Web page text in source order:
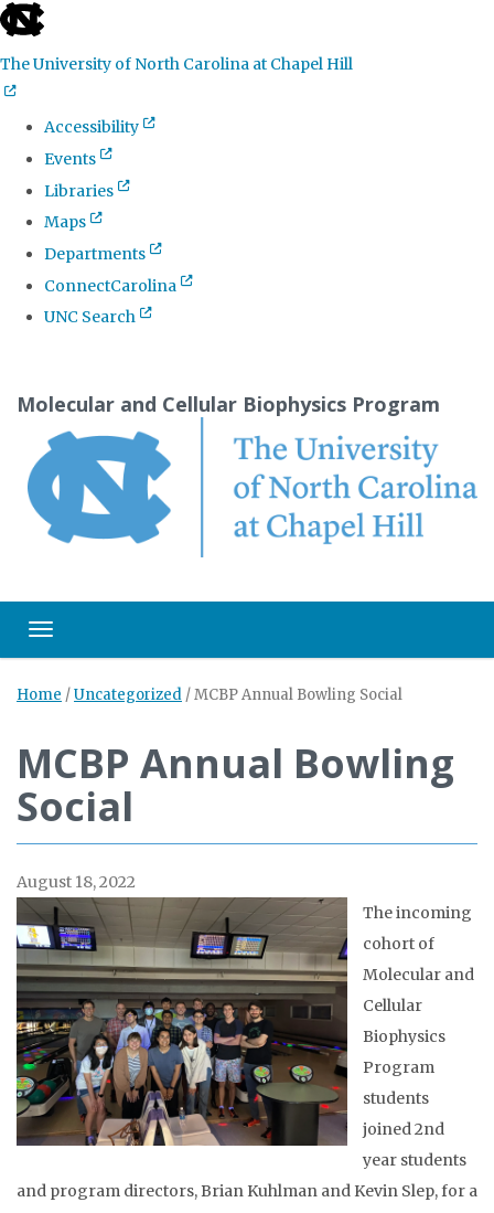
skip
the
global
utility
The University of North Carolina at Chapel Hill
Accessibility
Events
Libraries
Maps
Departments
ConnectCarolina
UNC Search
content
Molecular and Cellular Biophysics Program
Toggle navigation
Home /Uncategorized /MCBP Annual Bowling Social
MCBP Annual Bowling
Social
August 18, 2022
The incoming
cohort of
Molecular and
Cellular
Biophysics
Program
students
joined 2nd
year students
and program directors, Brian Kuhlman and Kevin Slep, for a